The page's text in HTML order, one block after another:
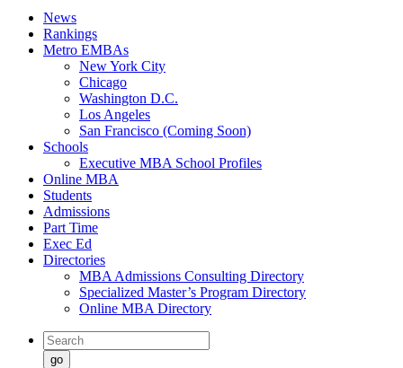
News
Rankings
Metro EMBAs
New York City
Chicago
Washington D.C.
Los Angeles
San Francisco (Coming Soon)
Schools
Executive MBA School Profiles
Online MBA
Students
Admissions
Part Time
Exec Ed
Directories
MBA Admissions Consulting Directory
Specialized Master’s Program Directory
Online MBA Directory
go